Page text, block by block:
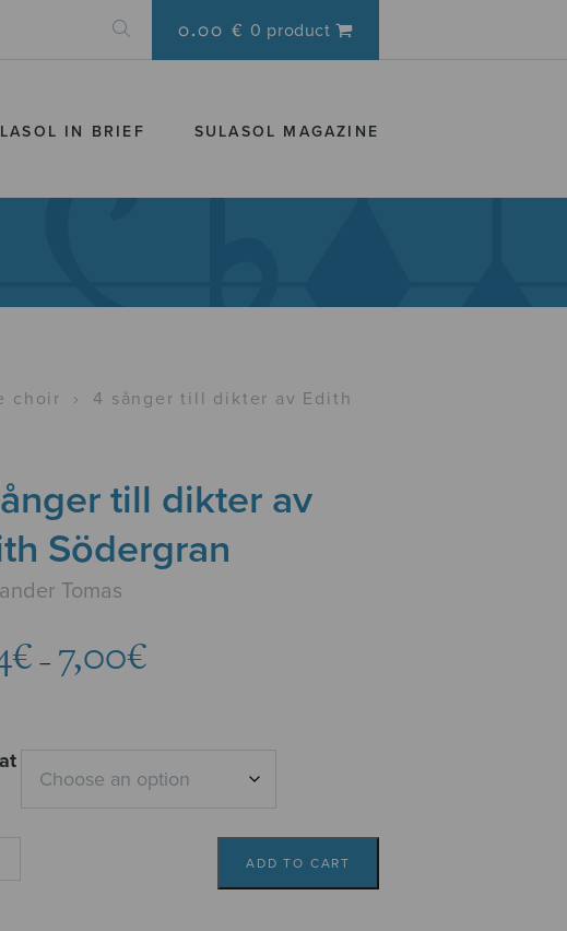
0.00 € 0 product
IN BRIEF SULASOL MAGAZINE
choir ›
4 sånger till dikter av Edith
till dikter av
Södergran
Tomas
€ – 7,00€
ADD TO CART